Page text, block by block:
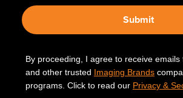
Submit
By proceeding, I agree to receive emails
and other trusted Imaging Brands
programs. Click to read our Privacy &